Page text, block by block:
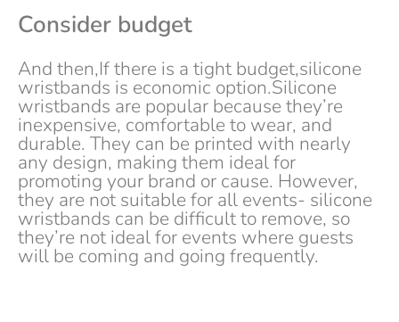
Consider budget
And then,If there is a tight budget,silicone
wristbands is economic option.Silicone
wristbands are popular because they’re
inexpensive, comfortable to wear, and
durable. They can be printed with nearly
any design, making them ideal for
promoting your brand or cause. However,
they are not suitable for all events- silicone
wristbands can be difficult to remove, so
they’re not ideal for events where guests
will be coming and going frequently.